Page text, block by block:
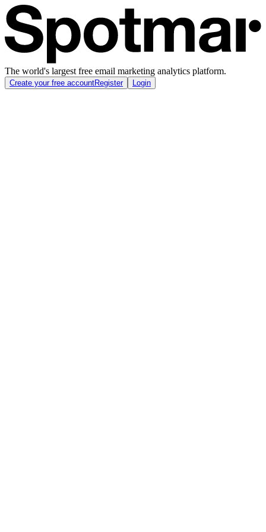
The world's largest free email marketing analytics platform.
Create your free accountRegister Login